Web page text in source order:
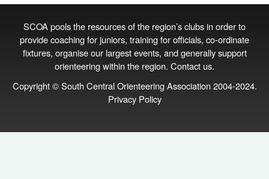
SCOA pools the resources of the region’s clubs in order to
provide coaching for juniors, training for officials, co‑ordinate
fixtures, organise our largest events, and generally support
orienteering within the region. Contact us.
Copyright © South Central Orienteering Association 2004-2024.
Privacy Policy